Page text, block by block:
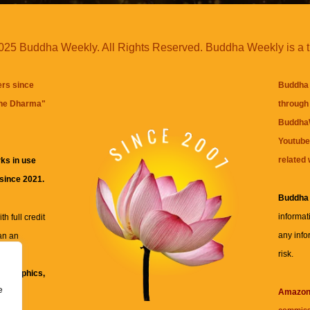
Buddha Weekly. All Rights Reserved. Buddha Weekly is a
since
Dharma"
in use
2021.
full credit
an
graphics,
for
related
any
risk.